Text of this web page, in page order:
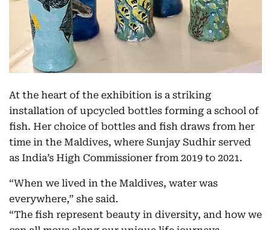
At the heart of the exhibition is a striking
installation of upcycled bottles forming a school of
fish. Her choice of bottles and fish draws from her
time in the Maldives, where Sunjay Sudhir served
as India’s High Commissioner from 2019 to 2021.
“When we lived in the Maldives, water was
everywhere,” she said.
“The fish represent beauty in diversity, and how we